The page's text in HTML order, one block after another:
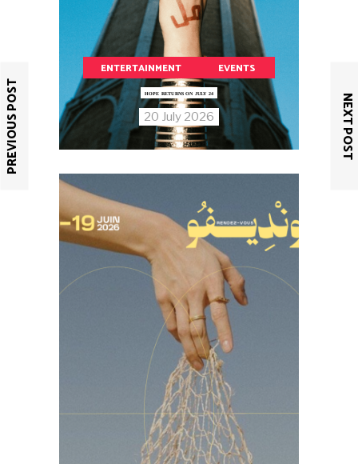
PREVIOUS POST NEXT POST
ENTERTAINMENT EVENTS
HOPE RETURNS ON JULY 24
20 July 2026